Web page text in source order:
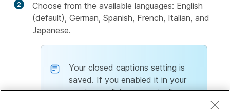
2
Choose from the available languages: English
(default), German, Spanish, French, Italian, and
Japanese.
Your closed captions setting is
saved. If you enabled it in your
previous call, it automatically turns